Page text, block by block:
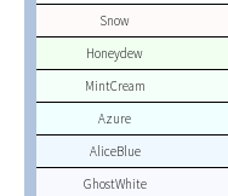
Snow
Honeydew
MintCream
Azure
AliceBlue
GhostWhite